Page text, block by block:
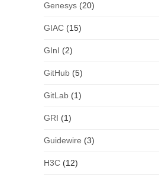
Genesys(20)
GIAC(15)
GInI (2)
GitHub(5)
GitLab(1)
GRI (1)
Guidewire (3)
H3C(12)